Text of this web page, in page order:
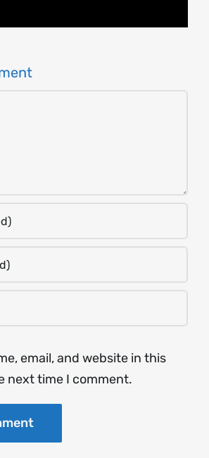
email, and website in this
next time I comment.